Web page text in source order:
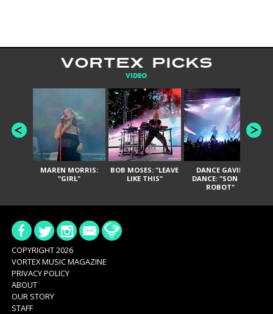
VORTEX PICKS
VIDEO
MAREN MORRIS:
"GIRL"
BOB MOSES: "LEAVE
LIKE THIS"
DANCE GAVIN
DANCE: "SON OF
ROBOT"
COPYRIGHT 2026
VORTEX MUSIC MAGAZINE
PRIVACY POLICY
ABOUT
OUR STORY
STAFF